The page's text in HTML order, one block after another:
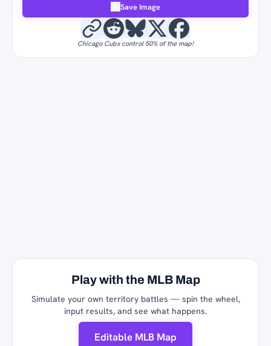
Save Image
Chicago Cubs control 50% of the map!
Play with the MLB Map
Simulate your own territory battles — spin the wheel,
input results, and see what happens.
Editable MLB Map